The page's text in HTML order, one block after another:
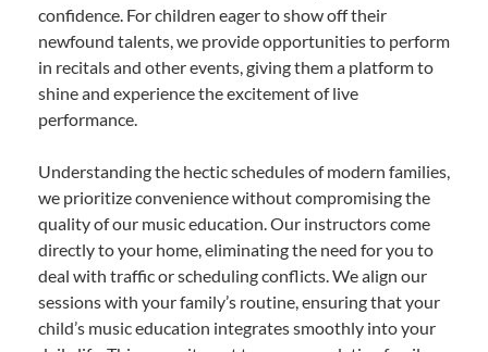
confidence. For children eager to show off their
newfound talents, we provide opportunities to perform
in recitals and other events, giving them a platform to
shine and experience the excitement of live
performance.
Understanding the hectic schedules of modern families,
we prioritize convenience without compromising the
quality of our music education. Our instructors come
directly to your home, eliminating the need for you to
deal with traffic or scheduling conflicts. We align our
sessions with your family’s routine, ensuring that your
child’s music education integrates smoothly into your